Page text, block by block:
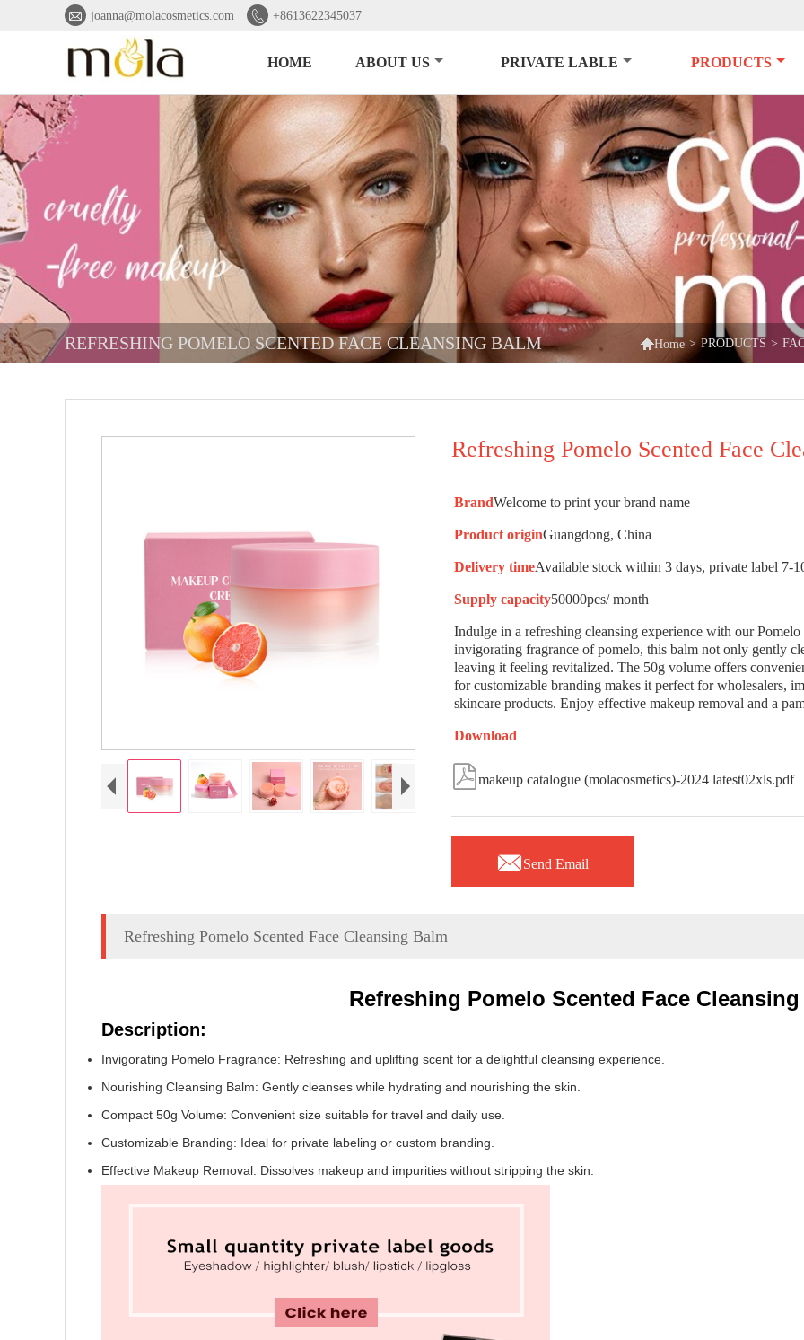
 joanna@molacosmetics.com  +8613622345037
HOME ABOUT US PRIVATE LABLE PRODUCTS
REFRESHING POMELO SCENTED FACE CLEANSING BALM Home > PRODUCTS >
Refreshing Pomelo Scented Face
BrandWelcome to print your brand name
Product originGuangdong, China
Delivery timeAvailable stock within 3 days, private label 7-
Supply capacity50000pcs/ month
Indulge in a refreshing cleansing experience with our
invigorating fragrance of pomelo, this balm not only gently
leaving it feeling revitalized. The 50g volume offers
for customizable branding makes it perfect for wholesalers,
skincare products. Enjoy effective makeup removal and a
Download
makeup catalogue (molacosmetics)-2024 latest02xls.pdf
Send Email
Refreshing Pomelo Scented Face Cleansing Balm
Refreshing Pomelo Scented Face
Description:
Invigorating Pomelo Fragrance: Refreshing and uplifting scent for a delightful cleansing experience.
Nourishing Cleansing Balm: Gently cleanses while hydrating and nourishing the skin.
Compact 50g Volume: Convenient size suitable for travel and daily use.
Customizable Branding: Ideal for private labeling or custom branding.
Effective Makeup Removal: Dissolves makeup and impurities without stripping the skin.